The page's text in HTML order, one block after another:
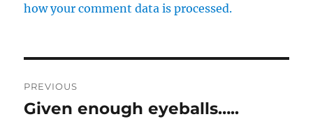
how your comment data is processed.
navigation
PREVIOUS
Previous
Given enough eyeballs…..